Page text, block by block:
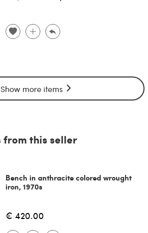
Show more items
this seller
Bench in anthracite colored wrought
iron, 1970s
€ 420.00